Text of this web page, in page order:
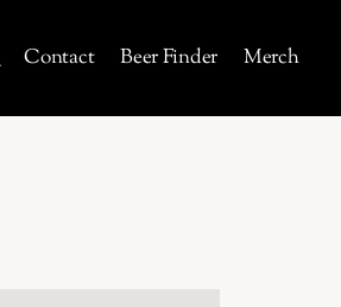
Contact Beer Finder Merch